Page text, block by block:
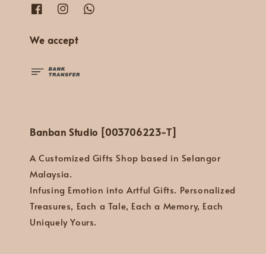
We accept
Banban Studio [003706223-T]
A Customized Gifts Shop based in Selangor
Malaysia.
Infusing Emotion into Artful Gifts. Personalized
Treasures, Each a Tale, Each a Memory, Each
Uniquely Yours.